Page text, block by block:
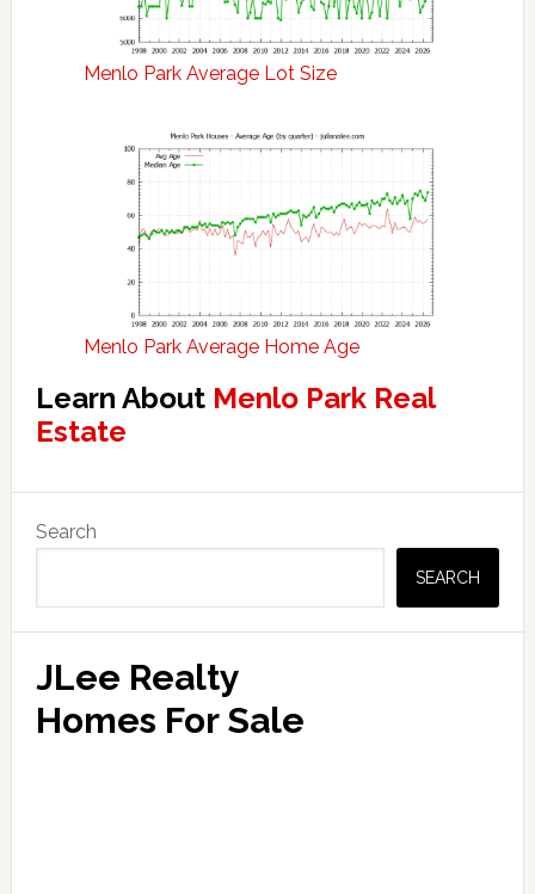
Menlo Park Average Lot Size
Menlo Park Average Home Age
Learn About Menlo Park Real
Estate
Sidebar
Search
SEARCH
JLee Realty
Homes For Sale